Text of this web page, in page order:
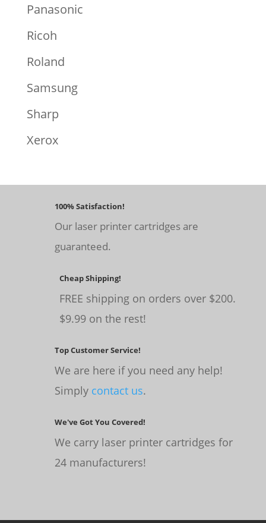
Panasonic
Ricoh
Roland
Samsung
Sharp
Xerox
100% Satisfaction!
Our laser printer cartridges are
guaranteed.
Cheap Shipping!
FREE shipping on orders over $200.
$9.99 on the rest!
Top Customer Service!
We are here if you need any help!
Simply contact us.
We've Got You Covered!
We carry laser printer cartridges for
24 manufacturers!